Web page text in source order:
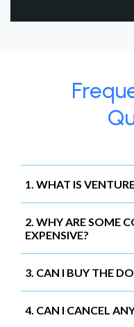
1. WHAT IS
2. WHY ARE SOME
EXPENSIVE?
3. CAN I BUY THE
4. CAN I CANCEL